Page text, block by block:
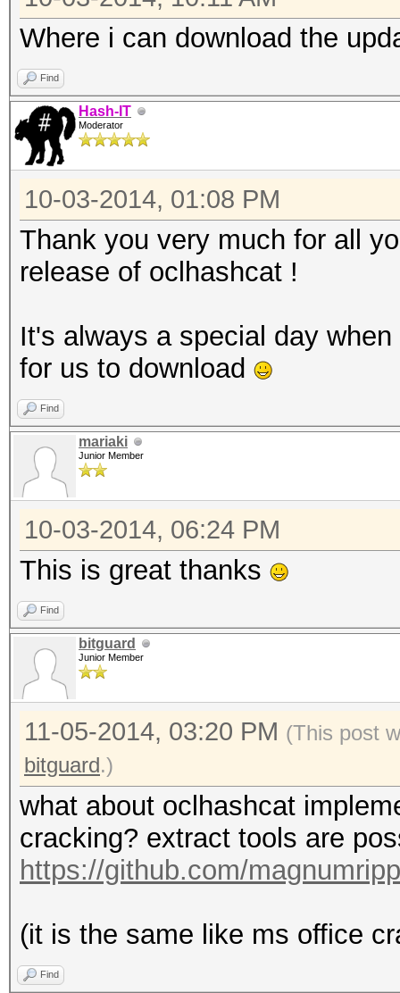
Where i can download the
Find
Hash-IT
Moderator
10-03-2014, 01:08 PM
Thank you very much for all
release of oclhashcat !
It's always a special day
for us to download
Find
mariaki
Junior Member
10-03-2014, 06:24 PM
This is great thanks
Find
bitguard
Junior Member
11-05-2014, 03:20 PM (This post
bitguard.)
what about oclhashcat
cracking? extract tools are
https://github.com/
(it is the same like ms office
Find